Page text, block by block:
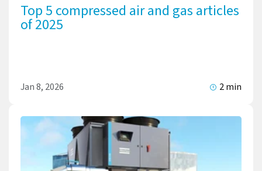
Top 5 compressed air and gas articles
of 2025
Jan 8, 2026 2 min